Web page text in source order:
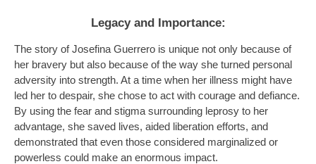
Legacy and Importance:
The story of Josefina Guerrero is unique not only because of
her bravery but also because of the way she turned personal
adversity into strength. At a time when her illness might have
led her to despair, she chose to act with courage and defiance.
By using the fear and stigma surrounding leprosy to her
advantage, she saved lives, aided liberation efforts, and
demonstrated that even those considered marginalized or
powerless could make an enormous impact.